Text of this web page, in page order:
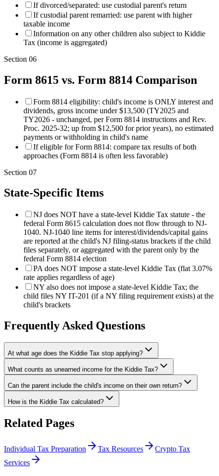
If divorced/separated: use custodial parent's return
If custodial parent remarried: use parent with higher
taxable income
Information on any other children also subject to Kiddie
Tax (income is aggregated)
Section 06
Form 8615 vs. Form 8814 Comparison
Form 8814 eligibility: child's income is ONLY interest and
dividends, gross income under $13,500 (TY2025 and
TY2026 - unchanged, per Form 8814 instructions and Rev.
Proc. 2025-32; up from $12,500 for prior years), no estimated
payments or withholding in child's name
If eligible for Form 8814: compare tax results of both
approaches (Form 8814 is often less favorable)
Section 07
State-Specific Items
NJ does NOT have a state-level Kiddie Tax statute - the
federal Form 8615 calculation does not flow through to NJ-
1040. NJ-1040 line items for interest/dividends/capital gains
are reported at the child's NJ filing-status brackets if the child
files separately, or aggregated with the parent only by the
federal Form 8814 election
PA does NOT impose a state-level Kiddie Tax (flat 3.07%
rate applies regardless of age)
NY also does not impose a state-level Kiddie Tax; the
child files NY IT-201 (if a NY filing requirement exists) at the
child's brackets
Frequently Asked Questions
At what age does the Kiddie Tax stop applying?
What counts as unearned income for the Kiddie Tax?
Can the parent include the child's income on their own return?
How is the Kiddie Tax calculated?
Related Pages
Individual Tax Preparation Tax Resources
Crypto Tax
Services